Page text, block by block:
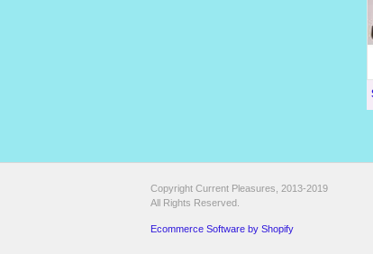
Copyright Current Pleasures, 2013-2019
All Rights Reserved.
Ecommerce Software by Shopify